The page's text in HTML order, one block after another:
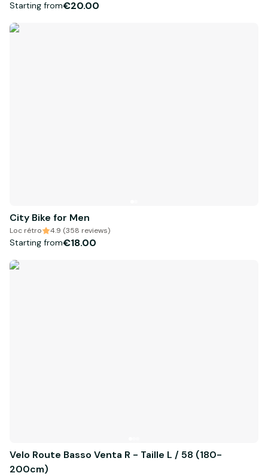
Starting from€20.00
City Bike for Men
Loc rétro 4.9 (358 reviews)
Starting from€18.00
Velo Route Basso Venta R - Taille L / 58 (180-
200cm)